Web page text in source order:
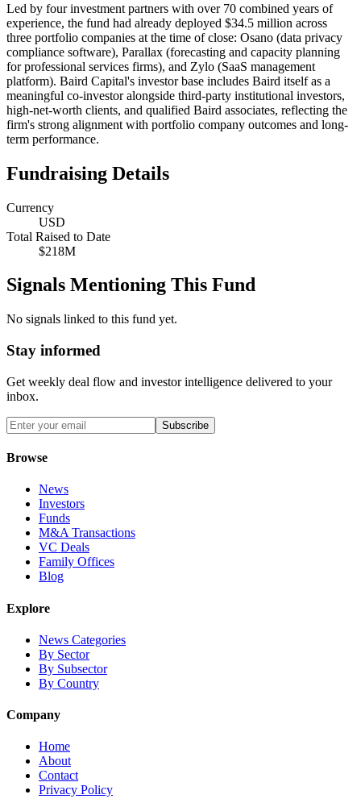
Led by four investment partners with over 70 combined years of
experience, the fund had already deployed $34.5 million across
three portfolio companies at the time of close: Osano (data privacy
compliance software), Parallax (forecasting and capacity planning
for professional services firms), and Zylo (SaaS management
platform). Baird Capital's investor base includes Baird itself as a
meaningful co-investor alongside third-party institutional investors,
high-net-worth clients, and qualified Baird associates, reflecting the
firm's strong alignment with portfolio company outcomes and long-
term performance.
Fundraising Details
Currency
USD
Total Raised to Date
$218M
Signals Mentioning This Fund
No signals linked to this fund yet.
Stay informed
Get weekly deal flow and investor intelligence delivered to your
inbox.
Subscribe
Browse
News
Investors
Funds
M&A Transactions
VC Deals
Family Offices
Blog
Explore
News Categories
By Sector
By Subsector
By Country
Company
Home
About
Contact
Privacy Policy